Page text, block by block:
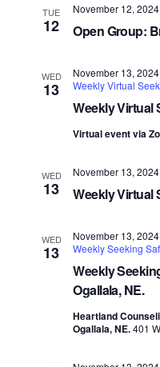
TUE
12 Open Group:
November 12,
WED
13
Weekly Virtual
November 13,
Weekly Virtual
Virtual event via
WED
13 Weekly Virtual
November 13,
WED
13
Weekly
Ogallala, NE.
November 13,
Weekly Seeking
Heartland
Ogallala, NE.401